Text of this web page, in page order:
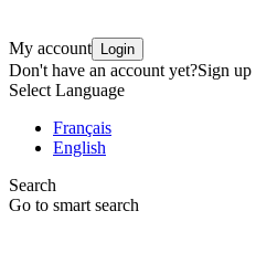
My account Login
Don't have an account yet?Sign up
Select Language
Français
English
Search
Go to smart search